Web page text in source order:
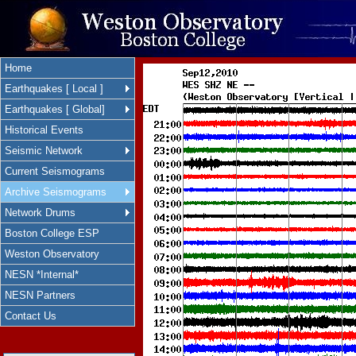
Home
Earthquakes [ Local ]
Earthquakes [ Global]
Historical Events
Seismic Network
Current Seismograms
Archive Seismograms
Network Drums
Boston College ESP
Weston Observatory
NESN *Internal*
NESN Partners
Contact Us